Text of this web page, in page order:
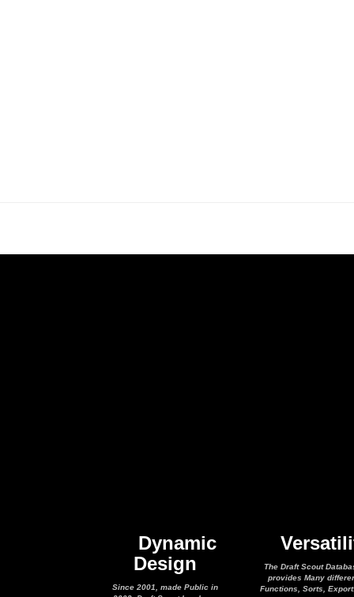
Dynamic
Design
Since 2001, made Public in
The Draft Scout
provides Many
Functions, Sorts,